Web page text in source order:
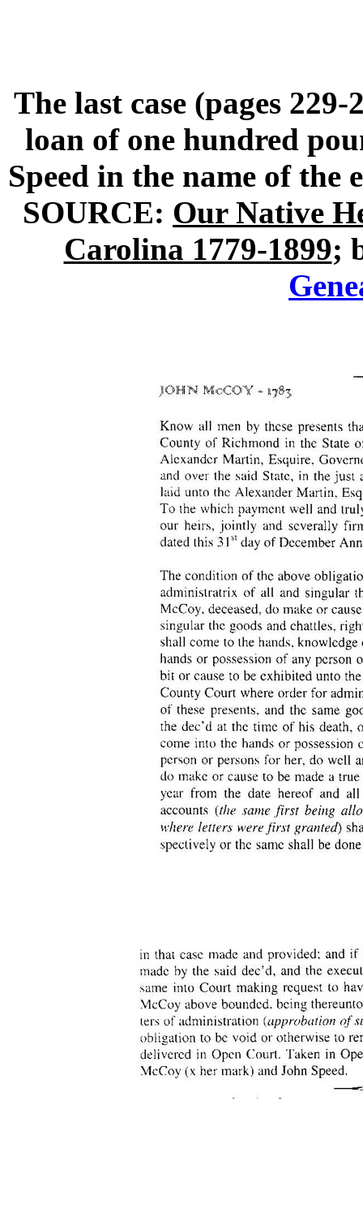
The last case (pages
loan of one hundred
Speed in the name of the
SOURCE: Our Native
Carolina 1779-1899;